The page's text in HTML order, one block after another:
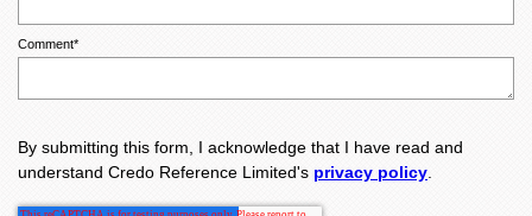
Comment*
By submitting this form, I acknowledge that I have read and
understand Credo Reference Limited's privacy policy.